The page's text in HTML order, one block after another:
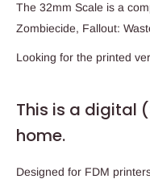
The 32mm Scale is a
Zombiecide, Fallout:
Looking for the printed
This is a digital
home.
Designed for FDM